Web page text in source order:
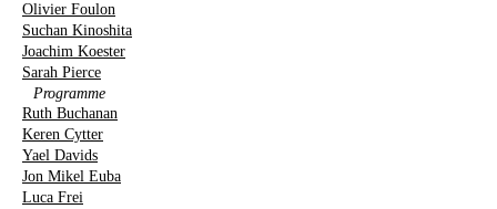
Olivier Foulon
Suchan Kinoshita
Joachim Koester
Sarah Pierce
Programme
Ruth Buchanan
Keren Cytter
Yael Davids
Jon Mikel Euba
Luca Frei